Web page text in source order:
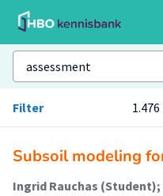
Filter
Subsoil modeling